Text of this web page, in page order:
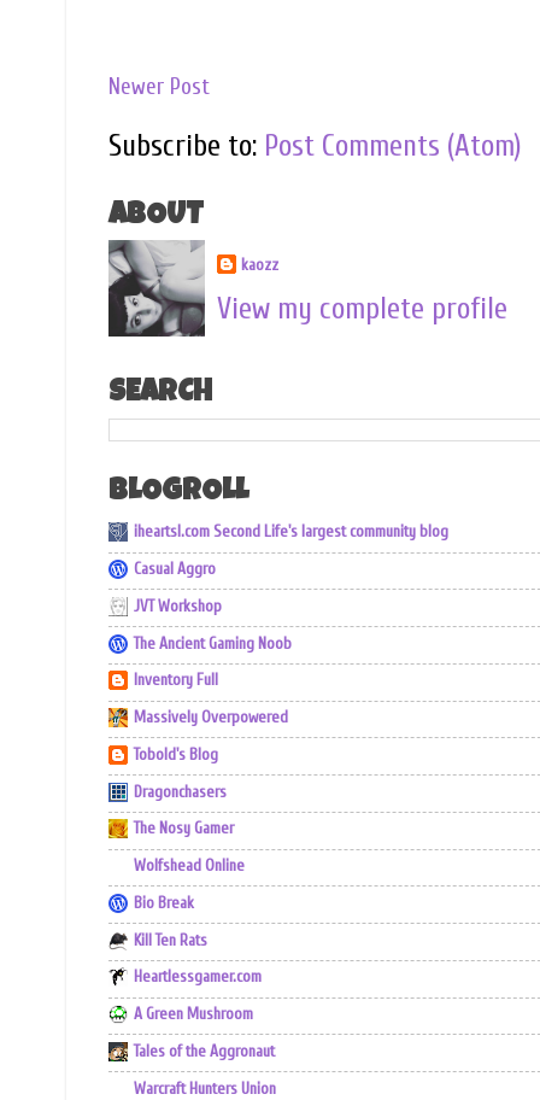
Newer Post
Subscribe to: Post Comments (Atom)
ABOUT
kaozz
View my complete profile
SEARCH
BLOGROLL
iheartsl.com Second Life's largest community blog
Casual Aggro
JVT Workshop
The Ancient Gaming Noob
Inventory Full
Massively Overpowered
Tobold's Blog
Dragonchasers
The Nosy Gamer
Wolfshead Online
Bio Break
Kill Ten Rats
Heartlessgamer.com
A Green Mushroom
Tales of the Aggronaut
Warcraft Hunters Union